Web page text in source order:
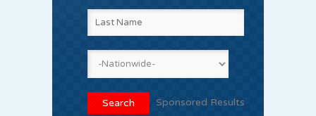
Sponsored Results